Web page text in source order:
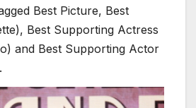
Best Picture, Best
Best Supporting Actress
and Best Supporting Actor